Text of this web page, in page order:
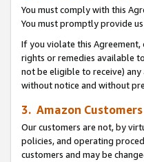
You must comply with this
You must promptly provide
If you violate this
rights or remedies available
not be eligible to receive)
without notice and without
3. Amazon Customers
Our customers are not, by
policies, and operating
customers and may be